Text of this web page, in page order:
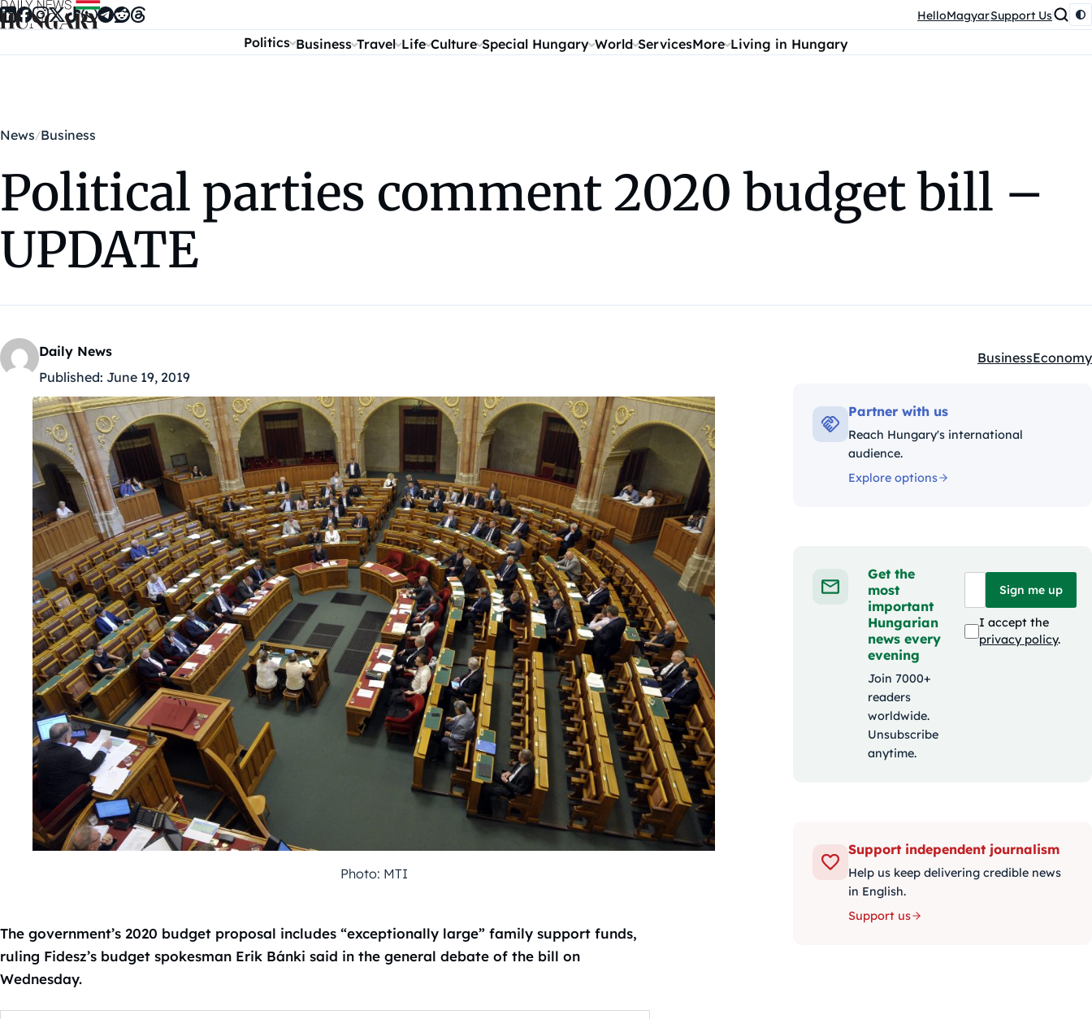
Skip to content HelloMagyarSupport Us
Politics Business Travel Life Culture Special Hungary World ServicesMore Living in Hungary
News Business
Political parties comment 2020 budget bill –
UPDATE
Daily News
Published: June 19, 2019
Kategóriák:
BusinessEconomy
Photo: MTI
The government’s 2020 budget proposal includes “exceptionally large” family support funds,
ruling Fidesz’s budget spokesman Erik Bánki said in the general debate of the bill on
Wednesday.
Partner with us
Reach Hungary's international
audience.
Explore options
Get the
most
important
Hungarian
news every
evening
Join 7000+
readers
worldwide.
Unsubscribe
anytime.
Sign me up
I accept the
privacy policy.
Support independent journalism
Help us keep delivering credible news
in English.
Support us